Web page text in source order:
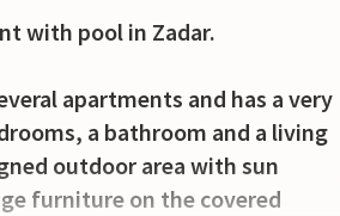
with pool in Zadar.
apartments and has a very
a bathroom and a living
outdoor area with sun
furniture on the covered